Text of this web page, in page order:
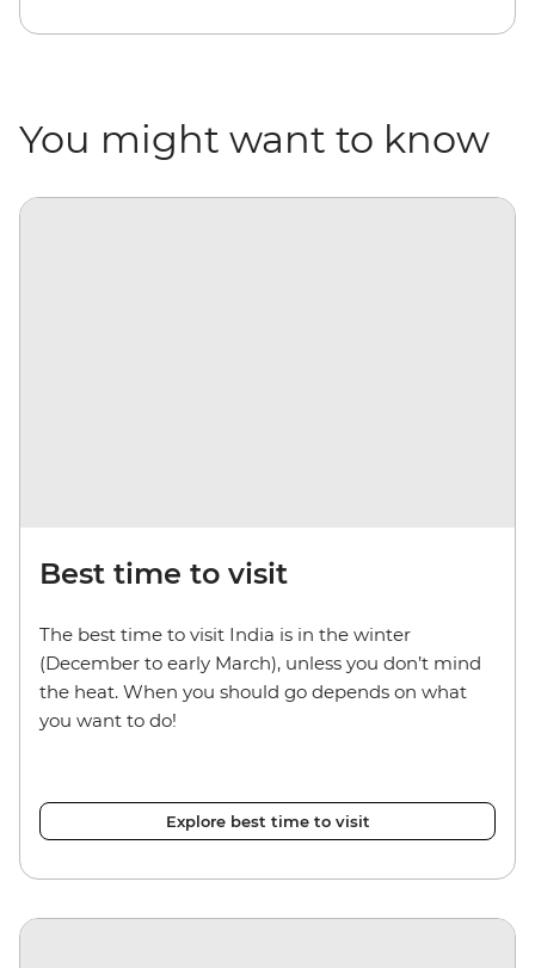
You might want to know
Best time to visit
The best time to visit India is in the winter
(December to early March), unless you don’t mind
the heat. When you should go depends on what
you want to do!
Explore best time to visit